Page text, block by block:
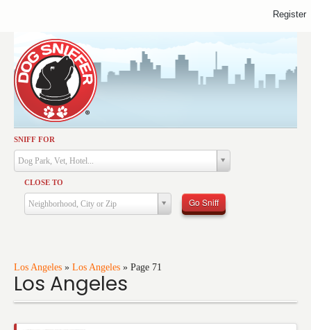
SNIFF FOR
Dog Park, Vet, Hotel...
CLOSE TO
Neighborhood, City or Zip Go Sniff
Los Angeles » Los Angeles » Page 71
Los Angeles
Activities
Dining
Health & Care
Services
Training
Travel
Register